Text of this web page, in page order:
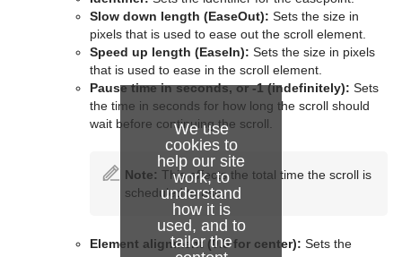
We use
cookies to
help our site
work, to
understand
how it is
used, and to
tailor the
Filecard
Scatter Chart
CFX Arrange
CFX Explode
CFX Jitter Color
CFX Jitter Scale
Control Action
Control Action Table
Control Audio
Control Chart
Control Clock
RFxColliderTgt
RFxLatLong
RFxMagnet
Feed Activate
Hide in Range
Feed View
Tree Props
Mt2D Control Plug-in
MtNavigator Plug-in
Plug-in Event and Notification System
Slow down length (EaseOut): Sets the size in
pixels that is used to ease out the scroll element.
Speed up length (EaseIn): Sets the size in pixels
that is used to ease in the scroll element.
Pause time in seconds, or -1 (indefinitely): Sets
the time in seconds for how long the scroll should
wait before continuing the scroll.
Note: This affects the total time the scroll is
scheduled to use.
Element alignment (0.5 for center): Sets the